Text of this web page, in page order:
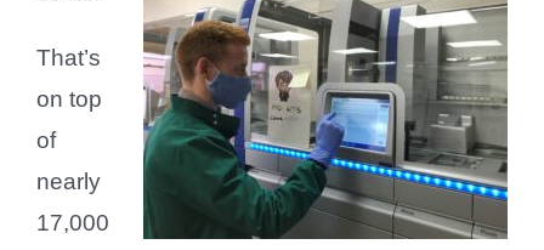
That’s
on top
of
nearly
17,000